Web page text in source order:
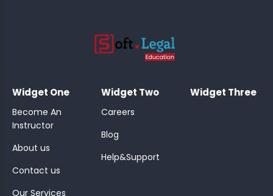
Widget One
Become An
Instructor
About us
Contact us
Our Services
Widget Two
Careers
Blog
Help&Support
Widget Three